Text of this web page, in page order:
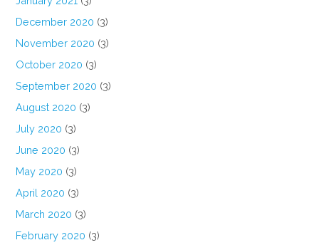
December 2020 (3)
November 2020 (3)
October 2020 (3)
September 2020 (3)
August 2020 (3)
July 2020 (3)
June 2020 (3)
May 2020 (3)
April 2020 (3)
March 2020 (3)
February 2020 (3)